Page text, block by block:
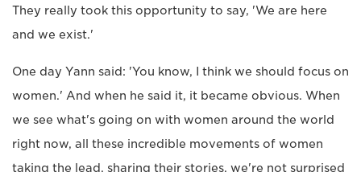
They really took this opportunity to say, 'We are here
and we exist.'
One day Yann said: 'You know, I think we should focus on
women.' And when he said it, it became obvious. When
we see what's going on with women around the world
right now, all these incredible movements of women
taking the lead, sharing their stories, we're not surprised